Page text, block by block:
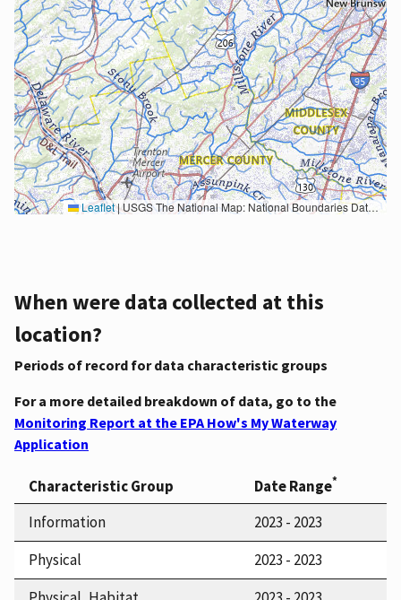
Leaflet|USGS The National Map: National Boundaries Dataset, 3DEP Elevation Program, Geographic Names Information System, National Hydrography Dataset, National Land Cover Database, National Structures Dataset, and National Transportation Dataset; USGS Global Ecosystems; U.S. Census Bureau TIGER/Line data; USFS Road data; Natural Earth Data; U.S. Department of State HIU; NOAA National Centers for Environmental Information. Data refreshed October 27, 2025-v2.1
When were data collected at this
location?
Periods of record for data characteristic groups
For a more detailed breakdown of data, go to the
Monitoring Report at the EPA How's My Waterway
Application
Characteristic Group Date Range*
Information
2023 - 2023
Physical
2023 - 2023